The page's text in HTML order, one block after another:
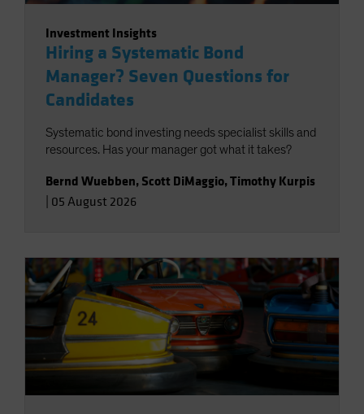
Investment Insights
Hiring a Systematic Bond
Manager? Seven Questions for
Candidates
Systematic bond investing needs specialist skills and
resources. Has your manager got what it takes?
Bernd Wuebben, Scott DiMaggio,Timothy Kurpis
05 August 2026